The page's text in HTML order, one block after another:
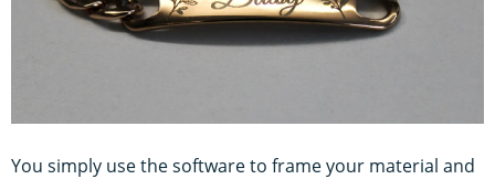
You simply use the software to frame your material and